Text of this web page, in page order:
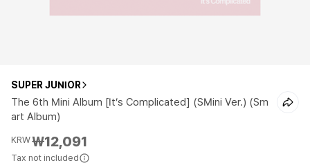
SUPER JUNIOR
The 6th Mini Album [It’s Complicated] (SMini Ver.) (Sm
art Album)
KRW₩12,091
Tax not included